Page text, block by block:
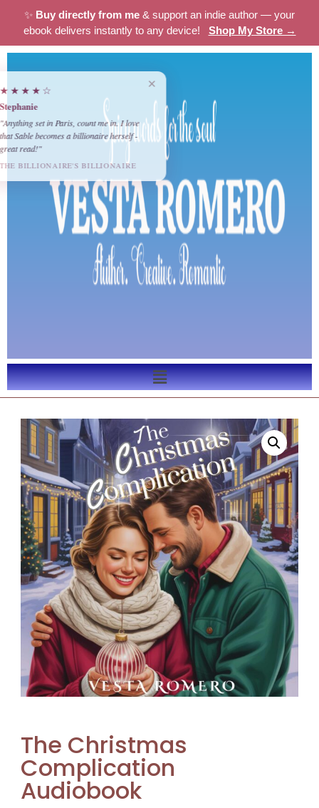
✨ Buy directly from me & support an indie author — your
ebook delivers instantly to any device! Shop My Store →
The Christmas
Complication
Audiobook
★★★★☆
Stephanie
"Anything set in Paris, count me in. I love
that Sable becomes a billionaire herself -
great read!"
THE BILLIONAIRE'S BILLIONAIRE